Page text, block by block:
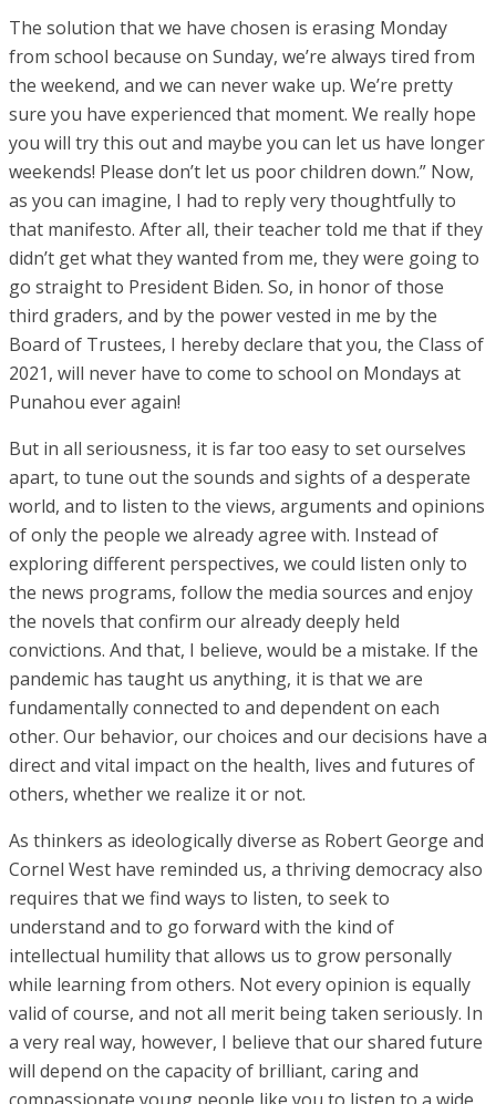
The solution that we have chosen is erasing Monday
from school because on Sunday, we’re always tired from
the weekend, and we can never wake up. We’re pretty
sure you have experienced that moment. We really hope
you will try this out and maybe you can let us have longer
weekends! Please don’t let us poor children down.” Now,
as you can imagine, I had to reply very thoughtfully to
that manifesto. After all, their teacher told me that if they
didn’t get what they wanted from me, they were going to
go straight to President Biden. So, in honor of those
third graders, and by the power vested in me by the
Board of Trustees, I hereby declare that you, the Class of
2021, will never have to come to school on Mondays at
Punahou ever again!
But in all seriousness, it is far too easy to set ourselves
apart, to tune out the sounds and sights of a desperate
world, and to listen to the views, arguments and opinions
of only the people we already agree with. Instead of
exploring different perspectives, we could listen only to
the news programs, follow the media sources and enjoy
the novels that confirm our already deeply held
convictions. And that, I believe, would be a mistake. If the
pandemic has taught us anything, it is that we are
fundamentally connected to and dependent on each
other. Our behavior, our choices and our decisions have a
direct and vital impact on the health, lives and futures of
others, whether we realize it or not.
As thinkers as ideologically diverse as Robert George and
Cornel West have reminded us, a thriving democracy also
requires that we find ways to listen, to seek to
understand and to go forward with the kind of
intellectual humility that allows us to grow personally
while learning from others. Not every opinion is equally
valid of course, and not all merit being taken seriously. In
a very real way, however, I believe that our shared future
will depend on the capacity of brilliant, caring and
compassionate young people like you to listen to a wide